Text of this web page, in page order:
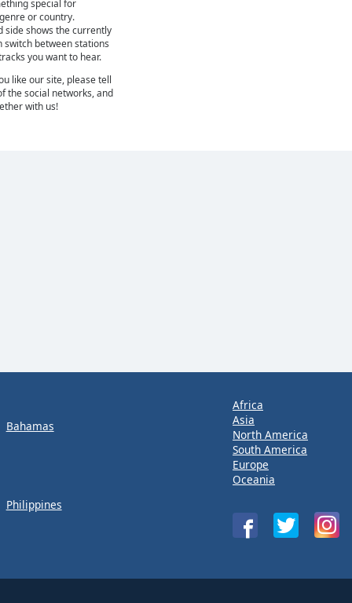
special for
or country.
side shows the currently
switch between stations
you want to hear.
like our site, please tell
the social networks, and
with us!
Bahamas
Philippines
Africa
Asia
North America
South America
Europe
Oceania